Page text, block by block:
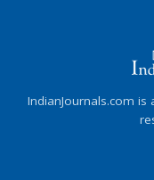
IndianJournals.com